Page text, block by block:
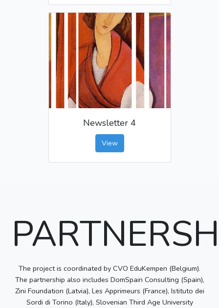
Newsletter 4
View
The project is coordinated by CVO EduKempen (Belgium).
The partnership also includes DomSpain Consulting (Spain),
Zini Foundation (Latvia), Les Apprimeurs (France), Istituto dei
Sordi di Torino (Italy), Slovenian Third Age University